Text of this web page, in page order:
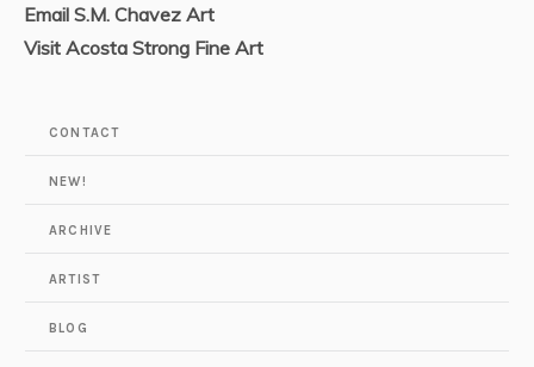
Email S.M. Chavez Art
Visit Acosta Strong Fine Art
CONTACT
NEW!
ARCHIVE
ARTIST
BLOG